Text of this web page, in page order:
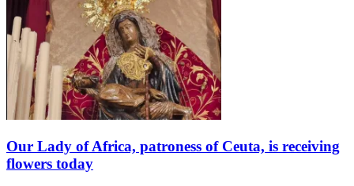
Our Lady of Africa, patroness of Ceuta, is receiving
flowers today